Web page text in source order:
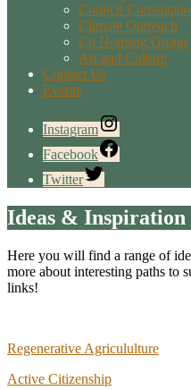
Council
Climate Outreach
Co Housing Group
Art and Culture
Contact Us
Events
Instagram
Facebook
Twitter
Ideas & Inspiration
Here you will find a range of
more about interesting paths to
links!
Regenerative Agricululture
Active Citizenship